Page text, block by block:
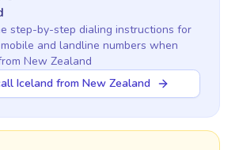
step-by-step dialing instructions for
mobile and landline numbers when
New Zealand
Iceland from New Zealand